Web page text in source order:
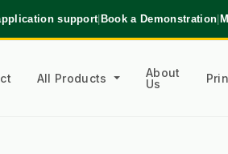
support|Book a Demonstration|
All Products
About
Us